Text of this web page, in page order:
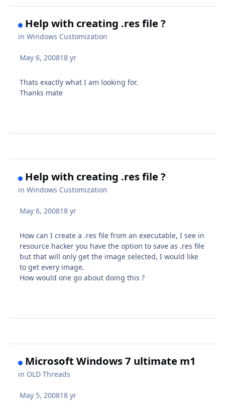
Help with creating .res file ?
inWindows Customization
May 6, 200818 yr
Thats exactly what I am looking for.
Thanks mate
Help with creating .res file ?
inWindows Customization
May 6, 200818 yr
How can I create a .res file from an executable, I see in
resource hacker you have the option to save as .res file
but that will only get the image selected, I would like
to get every image.
How would one go about doing this ?
Microsoft Windows 7 ultimate m1
in OLD Threads
May 5, 200818 yr